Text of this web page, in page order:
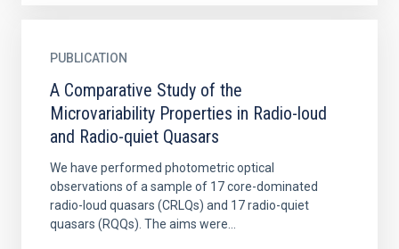
PUBLICATION
A Comparative Study of the
Microvariability Properties in Radio-loud
and Radio-quiet Quasars
We have performed photometric optical
observations of a sample of 17 core-dominated
radio-loud quasars (CRLQs) and 17 radio-quiet
quasars (RQQs). The aims were...